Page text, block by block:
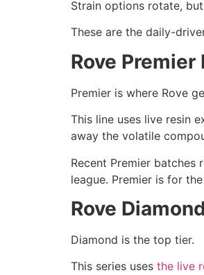
Strain options rotate,
These are the daily-
Rove Premier
Premier is where Rove
This line uses live resin
away the volatile
Recent Premier
league. Premier is for
Rove
Diamond is the top tier.
This series uses the live